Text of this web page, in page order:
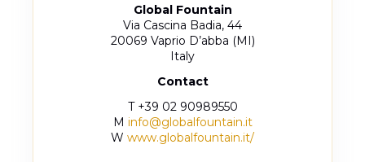
Global Fountain
Via Cascina Badia, 44
20069 Vaprio D’abba (MI)
Italy
Contact
T +39 02 90989550
M info@globalfountain.it
W www.globalfountain.it/